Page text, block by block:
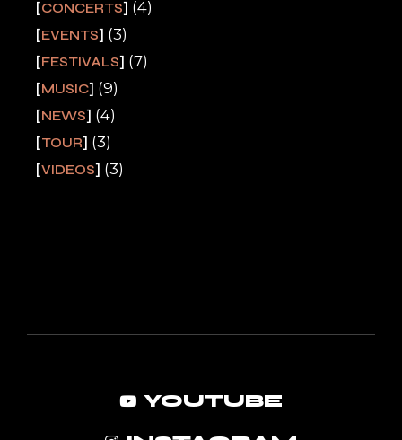
CONCERTS (4)
EVENTS (3)
FESTIVALS (7)
MUSIC (9)
NEWS (4)
TOUR (3)
VIDEOS (3)
YOUTUBE